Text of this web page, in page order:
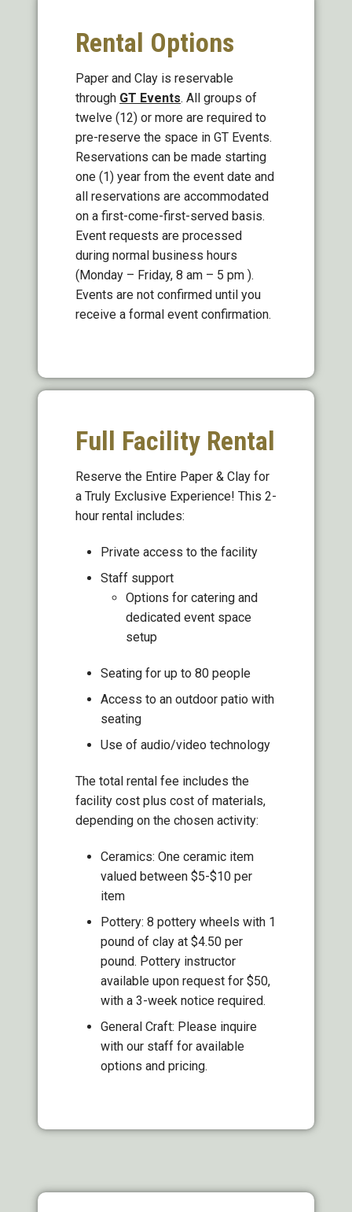
Rental Options
Paper and Clay is reservable
through GT Events. All groups of
twelve (12) or more are required to
pre-reserve the space in GT Events.
Reservations can be made starting
one (1) year from the event date and
all reservations are accommodated
on a first-come-first-served basis.
Event requests are processed
during normal business hours
(Monday – Friday, 8 am – 5 pm ).
Events are not confirmed until you
receive a formal event confirmation.
Full Facility Rental
Reserve the Entire Paper & Clay for
a Truly Exclusive Experience! This 2-
hour rental includes:
Private access to the facility
Staff support
Options for catering and
dedicated event space
setup
Seating for up to 80 people
Access to an outdoor patio with
seating
Use of audio/video technology
The total rental fee includes the
facility cost plus cost of materials,
depending on the chosen activity:
Ceramics: One ceramic item
valued between $5-$10 per
item
Pottery: 8 pottery wheels with 1
pound of clay at $4.50 per
pound. Pottery instructor
available upon request for $50,
with a 3-week notice required.
General Craft: Please inquire
with our staff for available
options and pricing.